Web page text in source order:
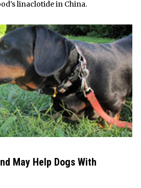
linaclotide in China.
May Help Dogs With